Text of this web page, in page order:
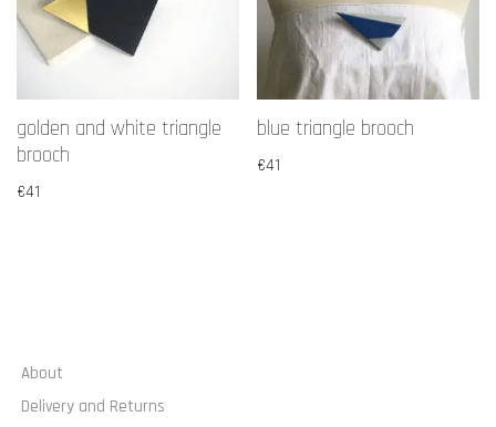
golden and white triangle
brooch
€41
blue triangle brooch
€41
About
Delivery and Returns